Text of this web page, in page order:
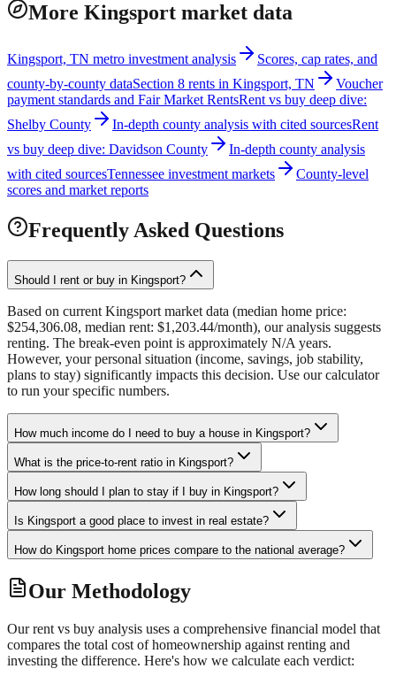
More Kingsport market data
Kingsport, TN metro investment analysis
Scores, cap rates, and
county-by-county dataSection 8 rents in Kingsport, TN
Voucher
payment standards and Fair Market RentsRent vs buy deep dive:
Shelby County
In-depth county analysis with cited sourcesRent
vs buy deep dive: Davidson County
In-depth county analysis
with cited sourcesTennessee investment markets
County-level
scores and market reports
Frequently Asked Questions
Should I rent or buy in Kingsport?
Based on current Kingsport market data (median home price:
$254,306.08, median rent: $1,203.44/month), our analysis suggests
renting. The break-even point is approximately N/A years.
However, your personal situation (income, savings, job stability,
plans to stay) significantly impacts this decision. Use our calculator
to run your specific numbers.
How much income do I need to buy a house in Kingsport?
What is the price-to-rent ratio in Kingsport?
How long should I plan to stay if I buy in Kingsport?
Is Kingsport a good place to invest in real estate?
How do Kingsport home prices compare to the national average?
Our Methodology
Our rent vs buy analysis uses a comprehensive financial model that
compares the total cost of homeownership against renting and
investing the difference. Here's how we calculate each verdict: